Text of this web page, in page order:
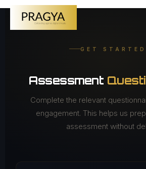
GET STARTED
Assessment
Complete the relevant
engagement. This helps us
assessment without